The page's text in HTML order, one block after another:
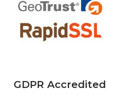
GDPR Accredited